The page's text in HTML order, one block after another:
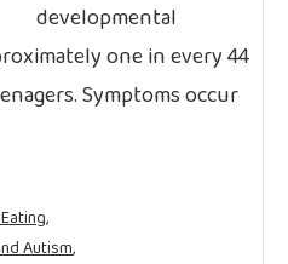
developmental
one in every 44
Symptoms occur
,
Autism,